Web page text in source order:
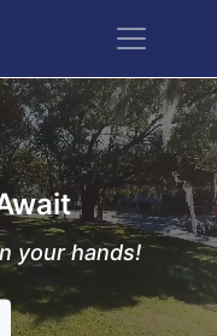
your hands!